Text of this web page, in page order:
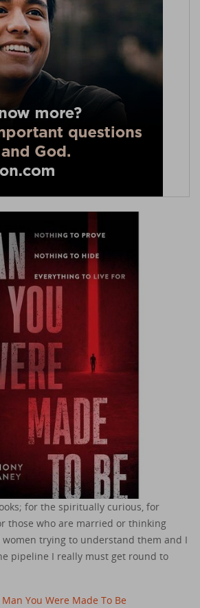
for the spiritually curious, for
those who are married or thinking
trying to understand them and I
pipeline I really must get round to
You Were Made To Be